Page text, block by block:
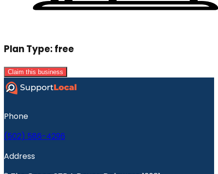
Plan Type:free
Claim this business
Phone
(502) 586-4296
Address